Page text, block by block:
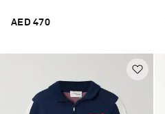
AED 470